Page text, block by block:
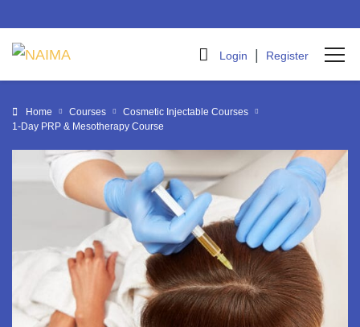
Login | Register
Home Courses
Cosmetic Injectable Courses
1-Day PRP & Mesotherapy Course